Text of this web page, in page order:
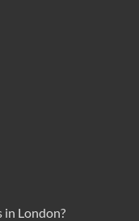
London?